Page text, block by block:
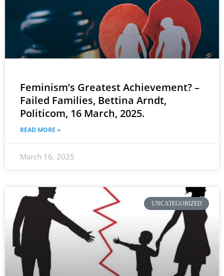
Feminism’s Greatest Achievement? –
Failed Families, Bettina Arndt,
Politicom, 16 March, 2025.
READ MORE »
March 16, 2025
UNCATEGORIZED